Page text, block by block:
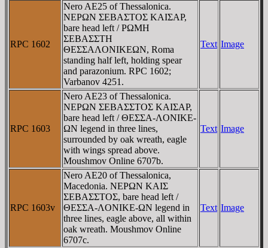
RPC 1602
Nero AE25 of Thessalonica.
NEΡΩN ΣEBAΣTOΣ KAIΣAΡ,
bare head left / ΡΩMH
ΣEBAΣΣTH
ΘEΣΣAΛONIKEΩN, Roma
standing half left, holding spear
and parazonium. RPC 1602;
Varbanov 4251.
Text Image
RPC 1603
Nero AE23 of Thessalonica.
NEΡΩN ΣEBAΣΣTOΣ KAIΣAΡ,
bare head left / ΘEΣΣA-ΛONIKE-
ΩN legend in three lines,
surrounded by oak wreath, eagle
with wings spread above.
Moushmov Online 6707b.
Text Image
RPC 1603v
Nero AE20 of Thessalonica,
Macedonia. NEΡΩN KAIΣ
ΣEBAΣΣTOΣ, bare head left /
ΘEΣΣA-ΛONIKE-ΩN legend in
three lines, eagle above, all within
oak wreath. Moushmov Online
6707c.
Text Image